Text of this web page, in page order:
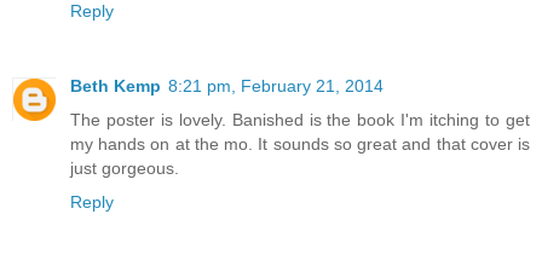
Reply
Beth Kemp 8:21 pm, February 21, 2014
The poster is lovely. Banished is the book I'm itching to get
my hands on at the mo. It sounds so great and that cover is
just gorgeous.
Reply